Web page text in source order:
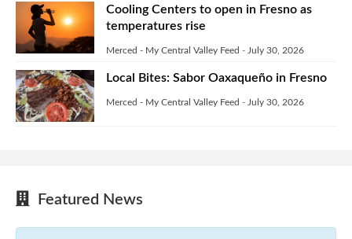
Cooling Centers to open in Fresno as
temperatures rise
Merced - My Central Valley Feed - July 30, 2026
Local Bites: Sabor Oaxaqueño in Fresno
Merced - My Central Valley Feed - July 30, 2026
Featured News